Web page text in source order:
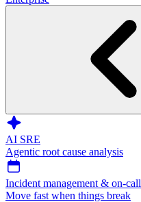
AI SRE
Agentic root cause analysis
Incident management & on-call
Move fast when things break